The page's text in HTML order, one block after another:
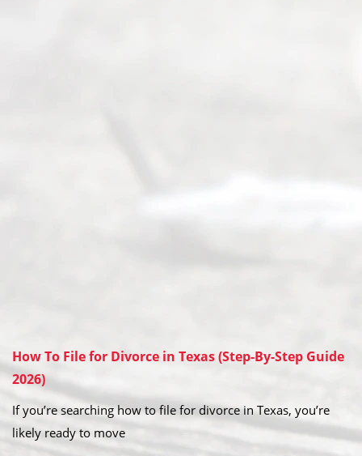
How To File for Divorce in Texas (Step-By-Step Guide
2026)
If you’re searching how to file for divorce in Texas, you’re
likely ready to move